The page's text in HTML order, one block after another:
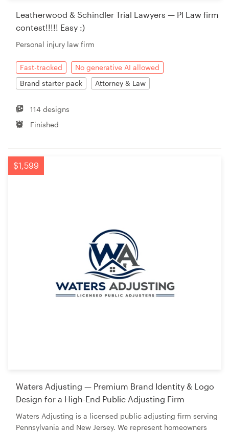
Leatherwood & Schindler Trial Lawyers — PI Law firm
contest!!!!! Easy :)
Personal injury law firm
Fast-tracked
No generative AI allowed
Brand starter pack
Attorney & Law
114 designs
Finished
$1,599
Waters Adjusting — Premium Brand Identity & Logo
Design for a High-End Public Adjusting Firm
Waters Adjusting is a licensed public adjusting firm serving
Pennsylvania and New Jersey. We represent homeowners